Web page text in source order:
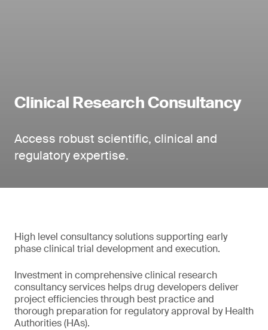
Clinical Research Consultancy
Access robust scientific, clinical and
regulatory expertise.
High level consultancy solutions supporting early
phase clinical trial development and execution.
Investment in comprehensive clinical research
consultancy services helps drug developers deliver
project efficiencies through best practice and
thorough preparation for regulatory approval by Health
Authorities (HAs).